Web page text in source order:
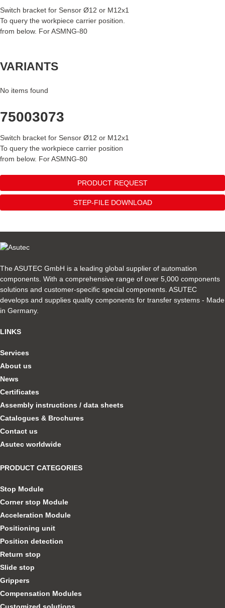
Switch bracket for Sensor Ø12 or M12x1
To query the workpiece carrier position.
from below. For ASMNG-80
VARIANTS
No items found
75003073
Switch bracket for Sensor Ø12 or M12x1
To query the workpiece carrier position
from below. For ASMNG-80
PRODUCT REQUEST
STEP-FILE DOWNLOAD
The ASUTEC GmbH is a leading global supplier of automation
components. With a comprehensive range of over 5,000 components
solutions and customer-specific special components. ASUTEC
develops and supplies quality components for transfer systems - Made
in Germany.
LINKS
Services
About us
News
Certificates
Assembly instructions / data sheets
Catalogues & Brochures
Contact us
Asutec worldwide
PRODUCT CATEGORIES
Stop Module
Corner stop Module
Acceleration Module
Positioning unit
Position detection
Return stop
Slide stop
Grippers
Compensation Modules